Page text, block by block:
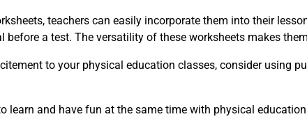
teachers can easily incorporate them into their
before a test. The versatility of these worksheets makes
to your physical education classes, consider using
learn and have fun at the same time with physical